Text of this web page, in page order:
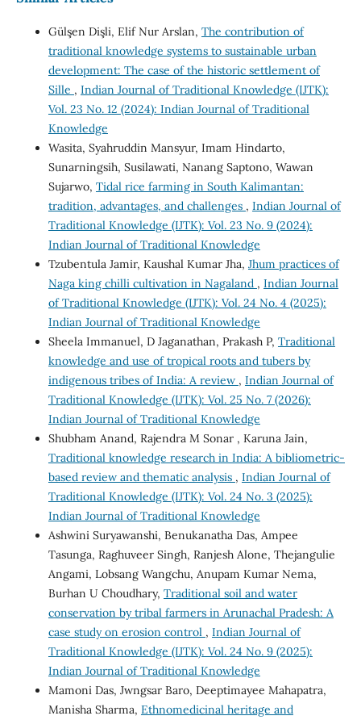
Gülşen Dişli, Elif Nur Arslan, The contribution of
traditional knowledge systems to sustainable urban
development: The case of the historic settlement of
Sille , Indian Journal of Traditional Knowledge (IJTK):
Vol. 23 No. 12 (2024): Indian Journal of Traditional
Knowledge
Wasita, Syahruddin Mansyur, Imam Hindarto,
Sunarningsih, Susilawati, Nanang Saptono, Wawan
Sujarwo, Tidal rice farming in South Kalimantan:
tradition, advantages, and challenges , Indian Journal of
Traditional Knowledge (IJTK): Vol. 23 No. 9 (2024):
Indian Journal of Traditional Knowledge
Tzubentula Jamir, Kaushal Kumar Jha, Jhum practices of
Naga king chilli cultivation in Nagaland , Indian Journal
of Traditional Knowledge (IJTK): Vol. 24 No. 4 (2025):
Indian Journal of Traditional Knowledge
Sheela Immanuel, D Jaganathan, Prakash P, Traditional
knowledge and use of tropical roots and tubers by
indigenous tribes of India: A review , Indian Journal of
Traditional Knowledge (IJTK): Vol. 25 No. 7 (2026):
Indian Journal of Traditional Knowledge
Shubham Anand, Rajendra M Sonar , Karuna Jain,
Traditional knowledge research in India: A bibliometric-
based review and thematic analysis , Indian Journal of
Traditional Knowledge (IJTK): Vol. 24 No. 3 (2025):
Indian Journal of Traditional Knowledge
Ashwini Suryawanshi, Benukanatha Das, Ampee
Tasunga, Raghuveer Singh, Ranjesh Alone, Thejangulie
Angami, Lobsang Wangchu, Anupam Kumar Nema,
Burhan U Choudhary, Traditional soil and water
conservation by tribal farmers in Arunachal Pradesh: A
case study on erosion control , Indian Journal of
Traditional Knowledge (IJTK): Vol. 24 No. 9 (2025):
Indian Journal of Traditional Knowledge
Mamoni Das, Jwngsar Baro, Deeptimayee Mahapatra,
Manisha Sharma, Ethnomedicinal heritage and